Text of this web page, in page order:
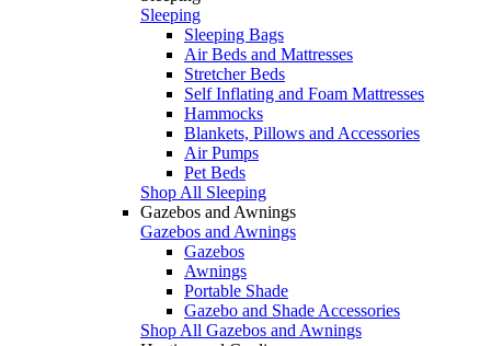
Sleeping
Sleeping Bags
Air Beds and Mattresses
Stretcher Beds
Self Inflating and Foam Mattresses
Hammocks
Blankets, Pillows and Accessories
Air Pumps
Pet Beds
Shop All Sleeping
Gazebos and Awnings
Gazebos and Awnings
Gazebos
Awnings
Portable Shade
Gazebo and Shade Accessories
Shop All Gazebos and Awnings